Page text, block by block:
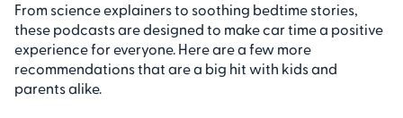
From science explainers to soothing bedtime stories,
these podcasts are designed to make car time a positive
experience for everyone. Here are a few more
recommendations that are a big hit with kids and
parents alike.